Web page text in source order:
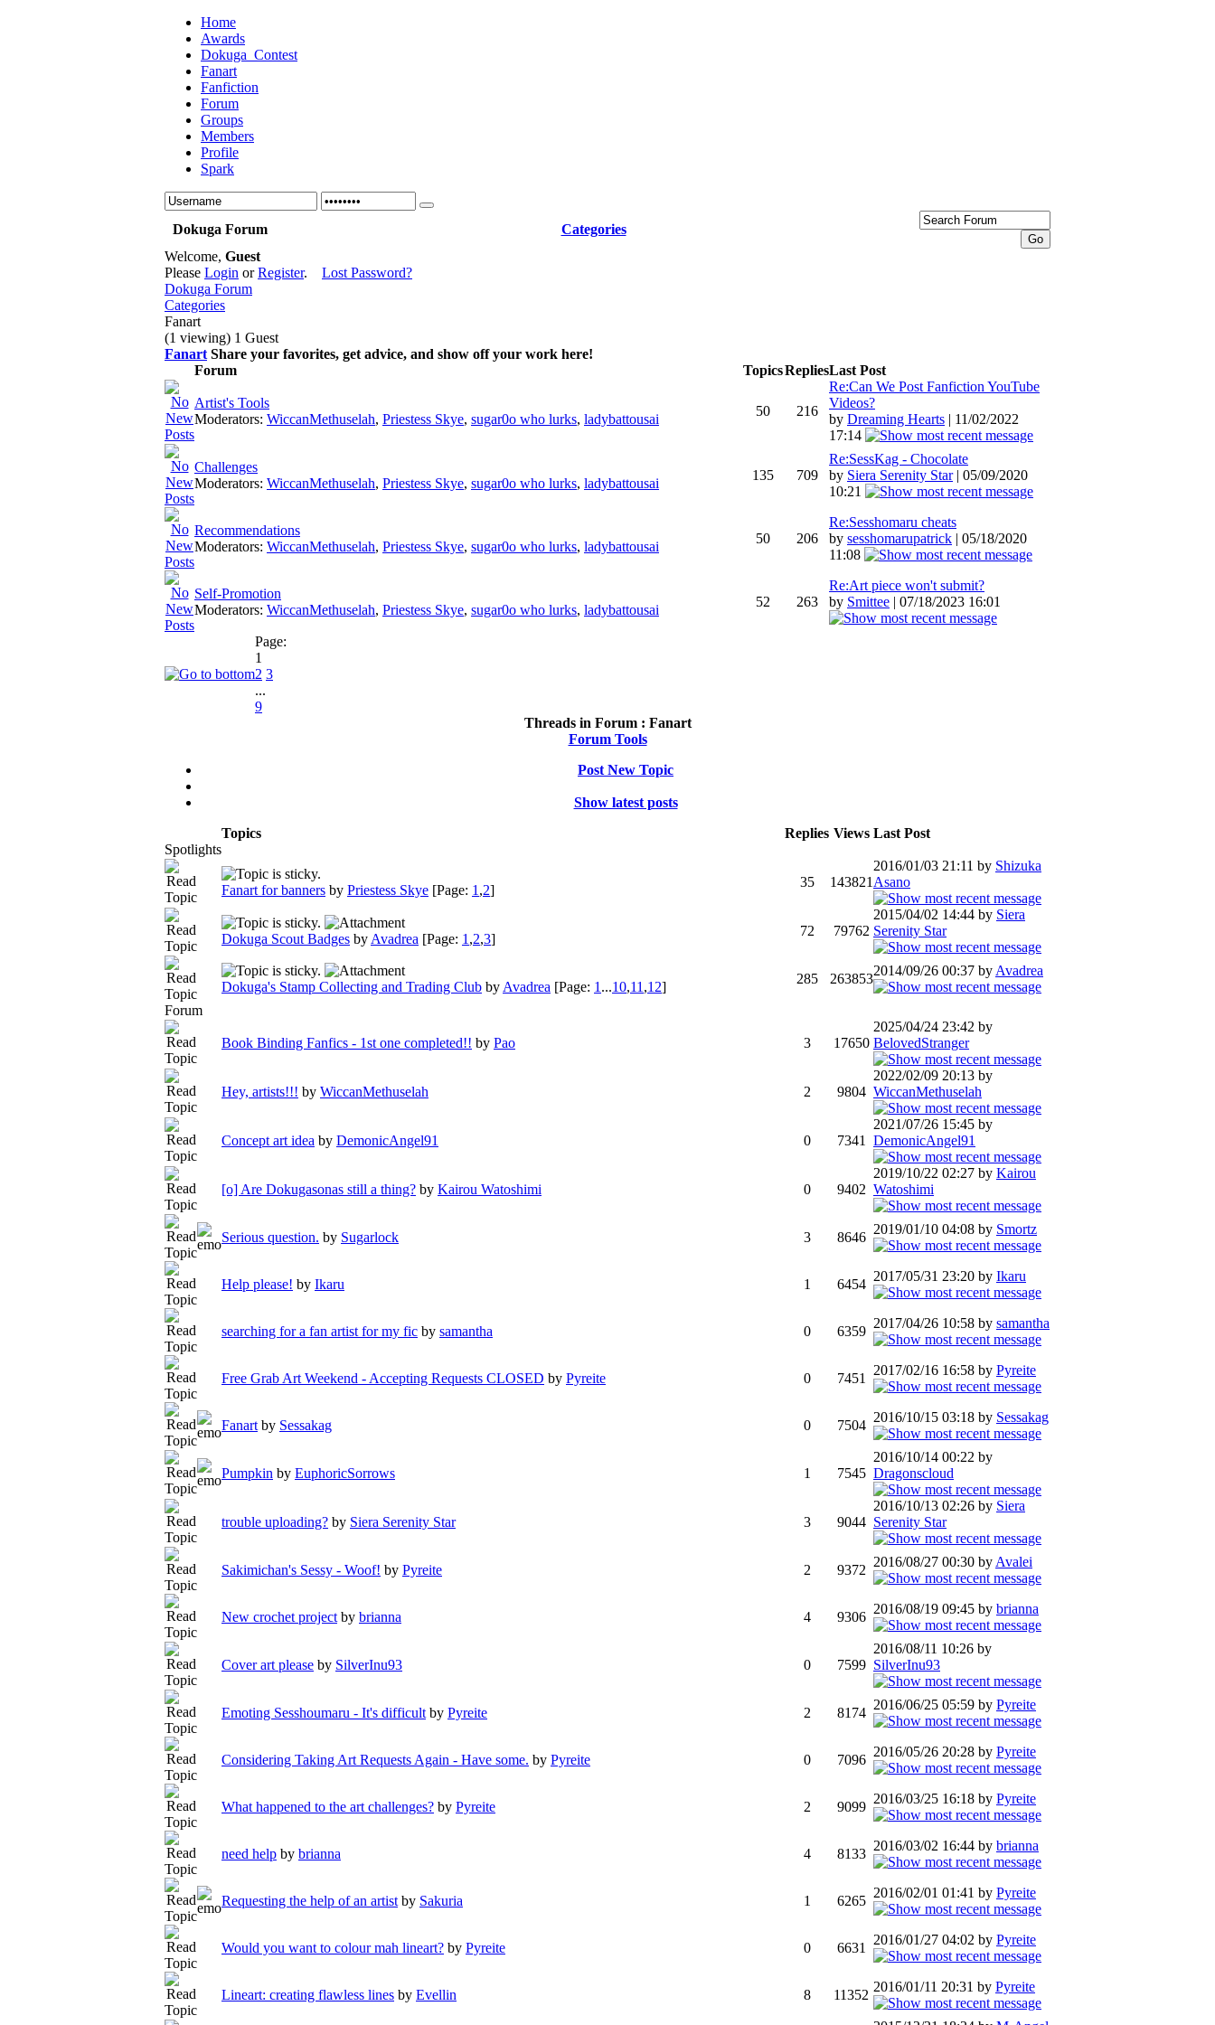
Home
Awards
Dokuga_Contest
Fanart
Fanfiction
Forum
Groups
Members
Profile
Spark
Dokuga Forum
Categories
Welcome, Guest
Please Login orRegister. Lost Password?
Dokuga Forum
Categories
Fanart
(1 viewing) 1 Guest
Fanart Share your favorites, get advice, and show off your work here!
Forum
TopicsRepliesLast Post
Artist's Tools
Moderators: WiccanMethuselah, Priestess Skye, sugar0o who lurks, ladybattousai
50 216
Re:Can We Post Fanfiction YouTube
Videos?
by Dreaming Hearts | 11/02/2022
17:14
Challenges
Moderators: WiccanMethuselah, Priestess Skye, sugar0o who lurks, ladybattousai
135 709
Re:SessKag - Chocolate
by Siera Serenity Star| 05/09/2020
10:21
Recommendations
Moderators: WiccanMethuselah, Priestess Skye, sugar0o who lurks, ladybattousai
50 206
Re:Sesshomaru cheats
by sesshomarupatrick | 05/18/2020
11:08
Self-Promotion
Moderators: WiccanMethuselah, Priestess Skye, sugar0o who lurks, ladybattousai
52 263
Re:Art piece won't submit?
by Smittee | 07/18/2023 16:01
Page:
1
2 3
...
9
Threads in Forum : Fanart
Forum Tools
Post New Topic
Show latest posts
Topics
Replies Views Last Post
Spotlights
Fanart for banners by Priestess Skye [Page: 1 ,2]
35 143821
2016/01/03 21:11 by Shizuka
Asano
Dokuga Scout Badges by Avadrea [Page: 1 ,2,3]
72 79762
2015/04/02 14:44 by Siera
Serenity Star
Dokuga's Stamp Collecting and Trading Club by Avadrea [Page: 1 ...10,11 ,12]
285 263853
2014/09/26 00:37 by Avadrea
Forum
Book Binding Fanfics - 1st one completed!! by Pao 3 17650
2025/04/24 23:42 by
BelovedStranger
Hey, artists!!! by WiccanMethuselah 2 9804
2022/02/09 20:13 by
WiccanMethuselah
Concept art idea by DemonicAngel91 0 7341
2021/07/26 15:45 by
DemonicAngel91
[o] Are Dokugasonas still a thing? by Kairou Watoshimi 0 9402
2019/10/22 02:27 by Kairou
Watoshimi
Serious question. by Sugarlock 3 8646
2019/01/10 04:08 by Smortz
Help please! by Ikaru 1 6454
2017/05/31 23:20 by Ikaru
searching for a fan artist for my fic by samantha 0 6359
2017/04/26 10:58 by samantha
Free Grab Art Weekend - Accepting Requests CLOSED by Pyreite 0 7451
2017/02/16 16:58 by Pyreite
Fanart by Sessakag 0 7504
2016/10/15 03:18 by Sessakag
Pumpkin by EuphoricSorrows 1 7545
2016/10/14 00:22 by
Dragonscloud
trouble uploading? by Siera Serenity Star 3 9044
2016/10/13 02:26 by Siera
Serenity Star
Sakimichan's Sessy - Woof! by Pyreite 2 9372
2016/08/27 00:30 by Avalei
New crochet project by brianna 4 9306
2016/08/19 09:45 by brianna
Cover art please by SilverInu93 0 7599
2016/08/11 10:26 by
SilverInu93
Emoting Sesshoumaru - It's difficult by Pyreite 2 8174
2016/06/25 05:59 by Pyreite
Considering Taking Art Requests Again - Have some. by Pyreite 0 7096
2016/05/26 20:28 by Pyreite
What happened to the art challenges? by Pyreite 2 9099
2016/03/25 16:18 by Pyreite
need help by brianna 4 8133
2016/03/02 16:44 by brianna
Requesting the help of an artist by Sakuria 1 6265
2016/02/01 01:41 by Pyreite
Would you want to colour mah lineart? by Pyreite 0 6631
2016/01/27 04:02 by Pyreite
Lineart: creating flawless lines by Evellin 8 11352
2016/01/11 20:31 by Pyreite